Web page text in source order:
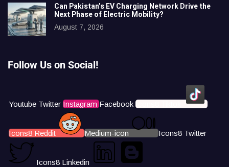
Can Pakistan’s EV Charging Network Drive the
Next Phase of Electric Mobility?
August 7, 2026
Follow Us on Social!
Youtube Twitter Instagram Facebook Icons8 Tiktok
Icons8 Reddit Medium-icon Icons8 Twitter
Icons8 Linkedin